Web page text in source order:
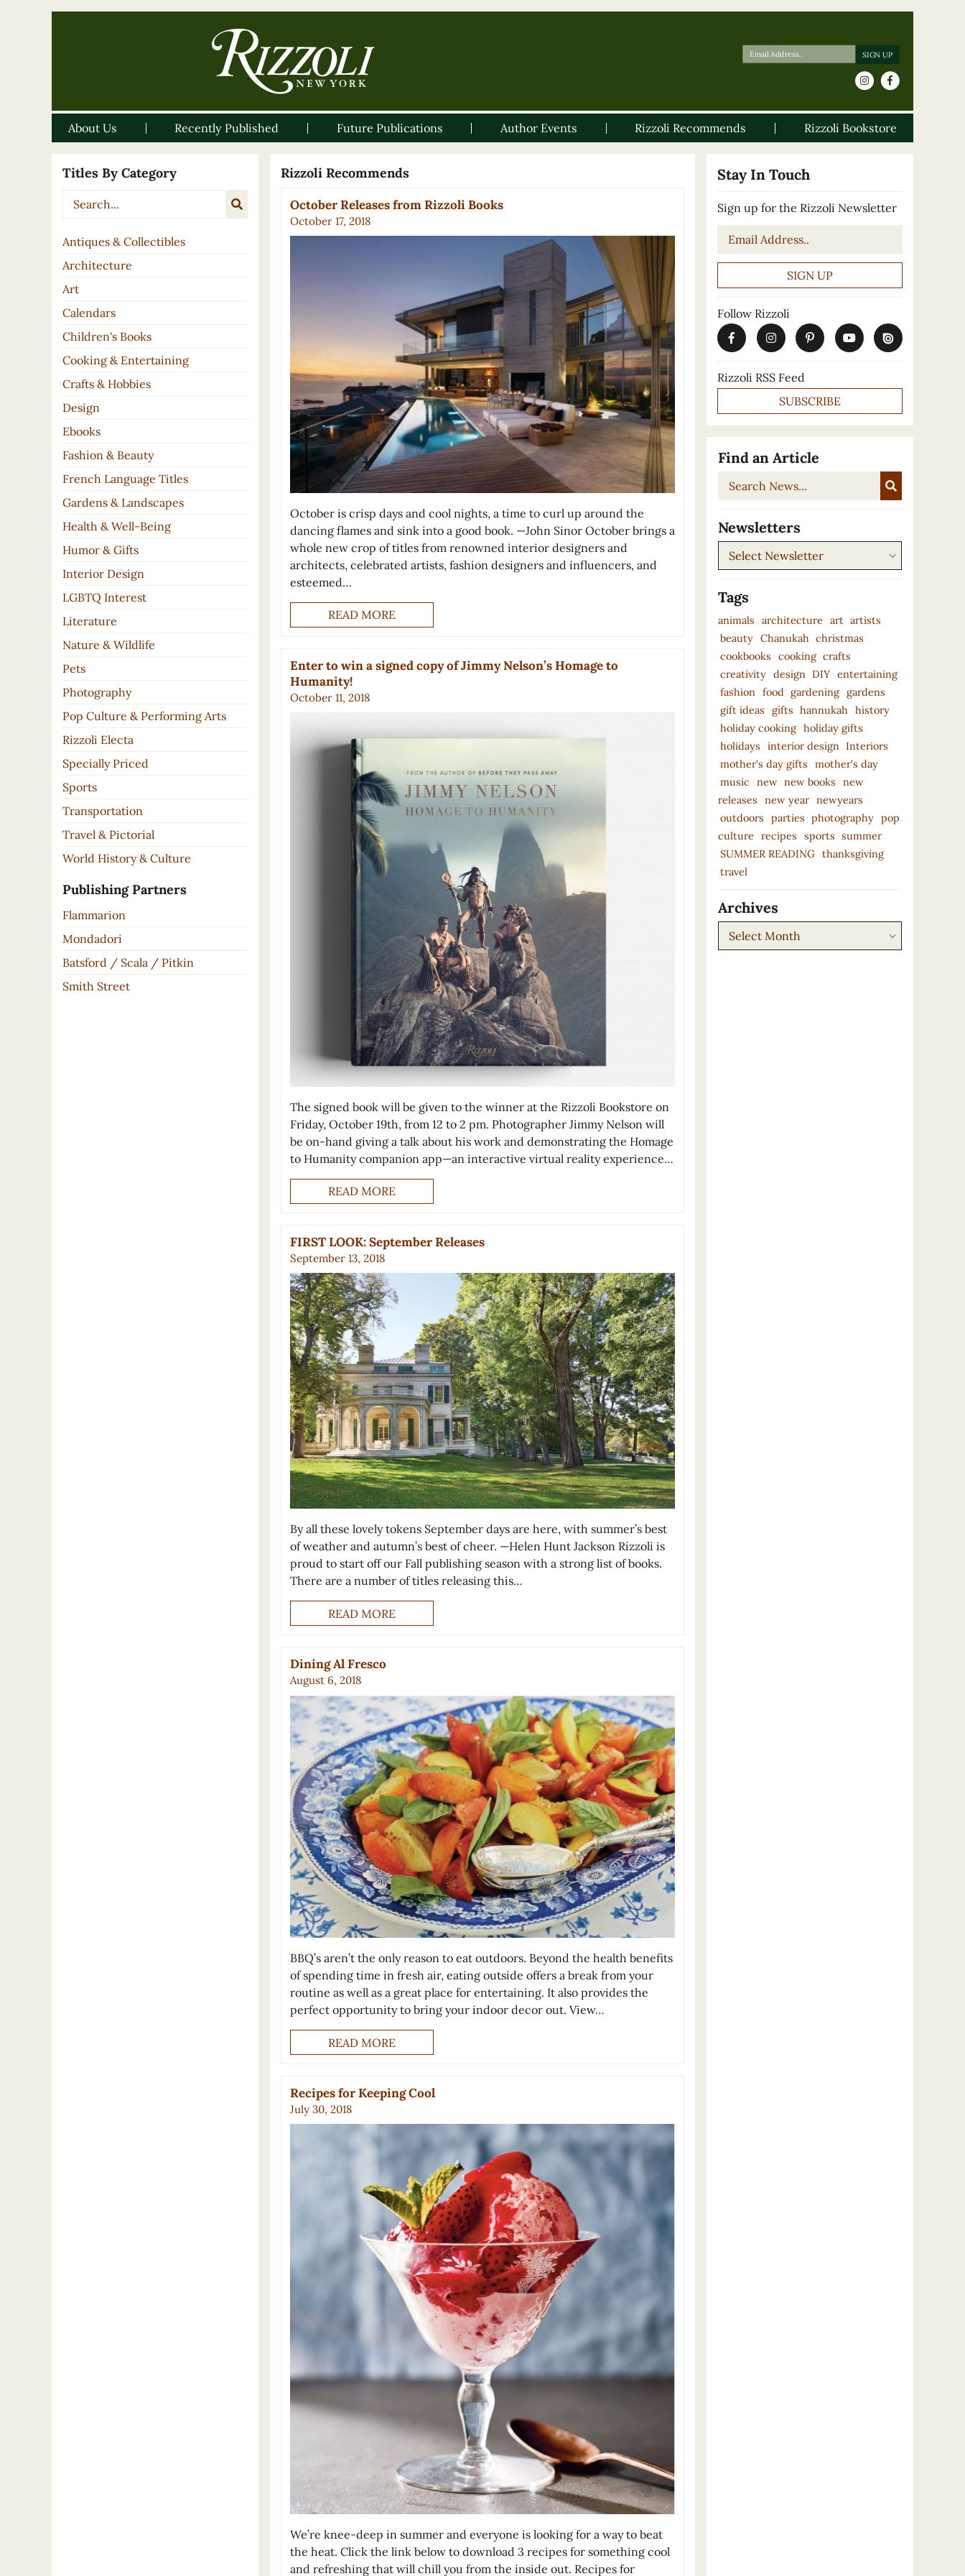
About Us Recently Published Future Publications Author Events Rizzoli Recommends Rizzoli Bookstore
Titles By Category
Antiques & Collectibles
Architecture
Art
Calendars
Children's Books
Cooking & Entertaining
Crafts & Hobbies
Design
Ebooks
Fashion & Beauty
French Language Titles
Gardens & Landscapes
Health & Well-Being
Humor & Gifts
Interior Design
LGBTQ Interest
Literature
Nature & Wildlife
Pets
Photography
Pop Culture & Performing Arts
Rizzoli Electa
Specially Priced
Sports
Transportation
Travel & Pictorial
World History & Culture
Publishing Partners
Flammarion
Mondadori
Batsford / Scala / Pitkin
Smith Street
Rizzoli Recommends
October Releases from Rizzoli Books
October 17, 2018
October is crisp days and cool nights, a time to curl up around the
dancing flames and sink into a good book. —John Sinor October brings a
whole new crop of titles from renowned interior designers and
architects, celebrated artists, fashion designers and influencers, and
esteemed…
READ MORE
Enter to win a signed copy of Jimmy Nelson’s Homage to
Humanity!
October 11, 2018
The signed book will be given to the winner at the Rizzoli Bookstore on
Friday, October 19th, from 12 to 2 pm. Photographer Jimmy Nelson will
be on-hand giving a talk about his work and demonstrating the Homage
to Humanity companion app—an interactive virtual reality experience…
READ MORE
FIRST LOOK: September Releases
September 13, 2018
By all these lovely tokens September days are here, with summer’s best
of weather and autumn’s best of cheer. —Helen Hunt Jackson Rizzoli is
proud to start off our Fall publishing season with a strong list of books.
There are a number of titles releasing this…
READ MORE
Dining Al Fresco
August 6, 2018
BBQ’s aren’t the only reason to eat outdoors. Beyond the health benefits
of spending time in fresh air, eating outside offers a break from your
routine as well as a great place for entertaining. It also provides the
perfect opportunity to bring your indoor decor out. View…
READ MORE
Recipes for Keeping Cool
July 30, 2018
We’re knee-deep in summer and everyone is looking for a way to beat
the heat. Click the link below to download 3 recipes for something cool
and refreshing that will chill you from the inside out. Recipes for
Stay In Touch
Sign up for the Rizzoli Newsletter
Email
Follow Rizzoli
Rizzoli RSS Feed
SUBSCRIBE
Find an Article
Search
Newsletters
Newsletters
Tags
animals architecture art artists
beauty Chanukah christmas
cookbooks
cooking crafts
creativity design DIY entertaining
fashion
food gardening gardens
gift ideas
gifts hannukah
history
holiday cooking holiday gifts
holidays
interior design Interiors
mother's day gifts
mother’s day
music
new new books
new
releases
new year newyears
outdoors
parties photography pop
culture
recipes sports summer
SUMMER READING thanksgiving
travel
Archives
Archives